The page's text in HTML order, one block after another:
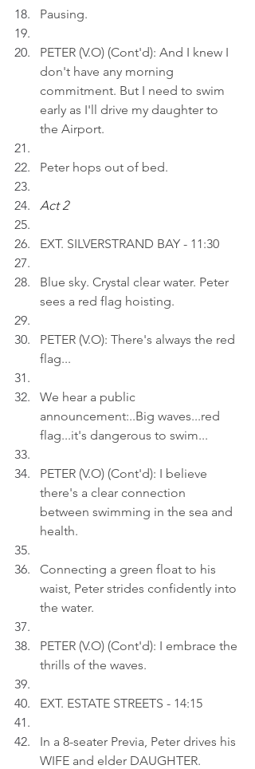
Pausing.
PETER (V.O) (Cont'd): And I knew I
don't have any morning
commitment. But I need to swim
early as I'll drive my daughter to
the Airport.
Peter hops out of bed.
Act 2
EXT. SILVERSTRAND BAY - 11:30
Blue sky. Crystal clear water. Peter
sees a red flag hoisting.
PETER (V.O): There's always the red
flag...
We hear a public
announcement:..Big waves...red
flag...it's dangerous to swim...
PETER (V.O) (Cont'd): I believe
there's a clear connection
between swimming in the sea and
health.
Connecting a green float to his
waist, Peter strides confidently into
the water.
PETER (V.O) (Cont'd): I embrace the
thrills of the waves.
EXT. ESTATE STREETS - 14:15
In a 8-seater Previa, Peter drives his
WIFE and elder DAUGHTER.